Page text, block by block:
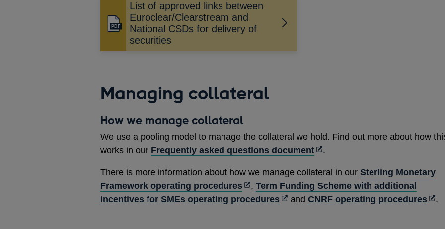
List of approved links between
Euroclear/Clearstream and
National CSDs for delivery of
securities
Opens
a
Managing collateral
How we manage collateral
We use a pooling model to manage the collateral we hold. Find out more about how
works in our Frequently asked questions documentOpens
a
new
window
.
There is more information about how we manage collateral in our Sterling Monetary
Framework operating proceduresOpens
in
, Term Funding Scheme with additional
incentives for SMEs operating proceduresOpens
and CNRF operating procedures .